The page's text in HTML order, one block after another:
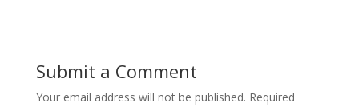
Submit a Comment
Your email address will not be published. Required